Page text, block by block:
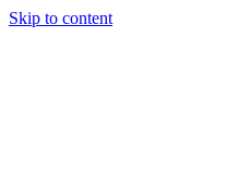
Skip to content